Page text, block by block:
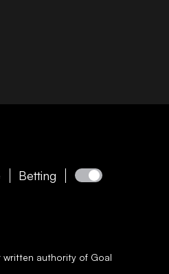
Betting
authority of Goal